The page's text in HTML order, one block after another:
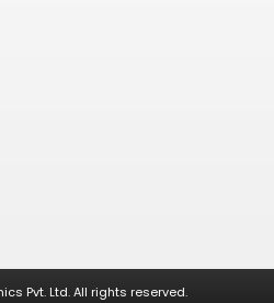
Pvt. Ltd. All rights reserved.